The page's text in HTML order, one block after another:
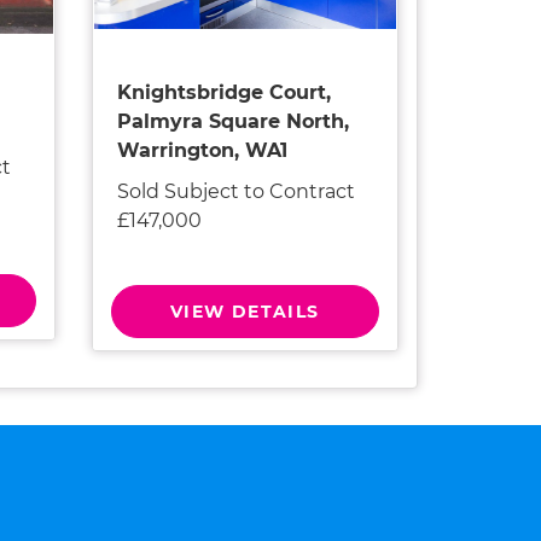
Knightsbridge Court,
Palmyra Square North,
Warrington, WA1
Sold Subject to Contract
£147,000
VIEW DETAILS